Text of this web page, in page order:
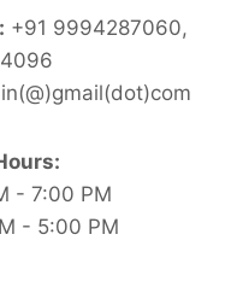
+91 9994287060,
- 7:00 PM
- 5:00 PM